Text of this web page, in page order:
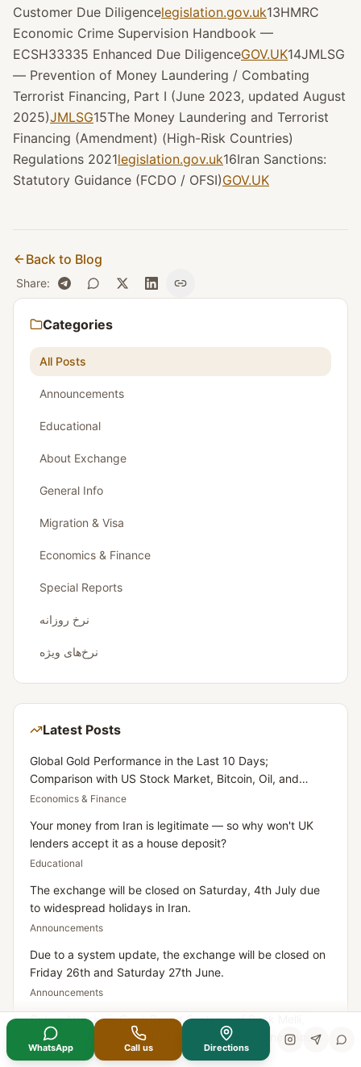
Customer Due Diligencelegislation.gov.uk13HMRC
Economic Crime Supervision Handbook —
ECSH33335 Enhanced Due DiligenceGOV.UK14JMLSG
— Prevention of Money Laundering / Combating
Terrorist Financing, Part I (June 2023, updated August
2025)JMLSG15The Money Laundering and Terrorist
Financing (Amendment) (High-Risk Countries)
Regulations 2021legislation.gov.uk16Iran Sanctions:
Statutory Guidance (FCDO / OFSI)GOV.UK
Back to Blog
Share:
Categories
All Posts
Announcements
Educational
About Exchange
General Info
Migration & Visa
Economics & Finance
Special Reports
نرخ روزانه
نرخ‌های ویژه
Latest Posts
Global Gold Performance in the Last 10 Days;
Comparison with US Stock Market, Bitcoin, Oil, and
Dollar
Economics & Finance
Your money from Iran is legitimate — so why won't UK
lenders accept it as a house deposit?
Educational
The exchange will be closed on Saturday, 4th July due
to widespread holidays in Iran.
Announcements
Due to a system update, the exchange will be closed on
Friday 26th and Saturday 27th June.
Announcements
Cyber Attack on Card-Based Systems of Bank Melli,
Bank Saderat, and Bank Tejarat: What Happened and
What Does It Mean for Iranians Residing in the UK?
Economics & Finance
WhatsApp Call us Directions